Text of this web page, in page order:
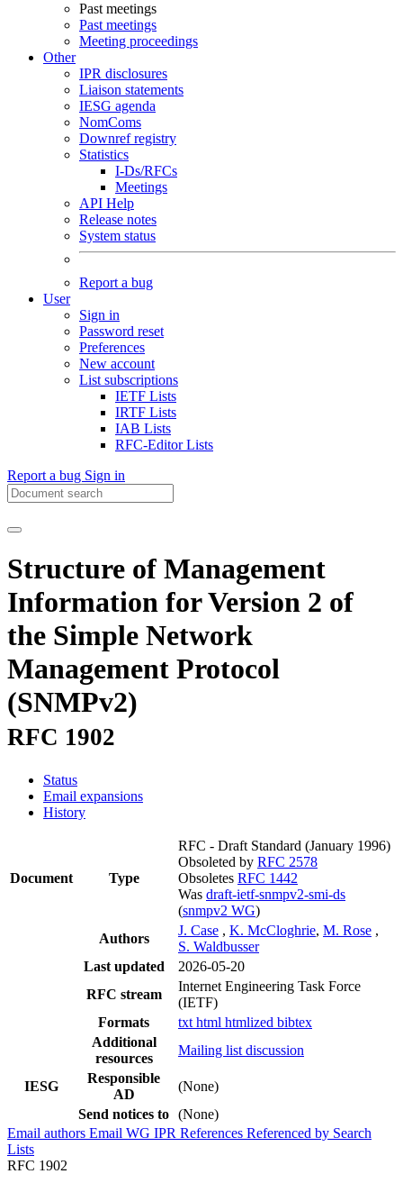
Past meetings
Past meetings
Meeting proceedings
Other
IPR disclosures
Liaison statements
IESG agenda
NomComs
Downref registry
Statistics
I-Ds/RFCs
Meetings
API Help
Release notes
System status
Report a bug
User
Sign in
Password reset
Preferences
New account
List subscriptions
IETF Lists
IRTF Lists
IAB Lists
RFC-Editor Lists
Report a bug Sign in
Structure of Management
Information for Version 2 of
the Simple Network
Management Protocol
(SNMPv2)
RFC 1902
Status
Email expansions
History
Document Type
RFC - Draft Standard (January 1996)
Obsoleted by RFC 2578
Obsoletes RFC 1442
Was draft-ietf-snmpv2-smi-ds
(snmpv2 WG)
Authors
J. Case , K. McCloghrie, M. Rose ,
S. Waldbusser
Last updated
2026-05-20
RFC stream
Internet Engineering Task Force
(IETF)
Formats
txt html htmlized bibtex
Additional
resources
Mailing list discussion
IESG
Responsible
AD
(None)
Send notices to (None)
Email authors Email WG IPR References Referenced by Search
Lists
RFC 1902